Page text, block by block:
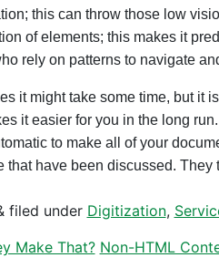
this can throw those low
of elements; this makes it
rely on patterns to navigate
it might take some time, but it
it easier for you in the long
to make all of your
that have been discussed.
filed under Digitization,
Make That? Non-HTML